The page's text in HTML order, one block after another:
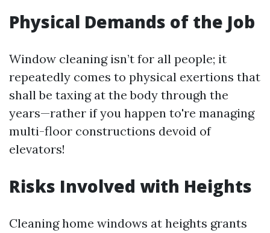
Physical Demands of the Job
Window cleaning isn’t for all people; it
repeatedly comes to physical exertions that
shall be taxing at the body through the
years—rather if you happen to're managing
multi-floor constructions devoid of
elevators!
Risks Involved with Heights
Cleaning home windows at heights grants